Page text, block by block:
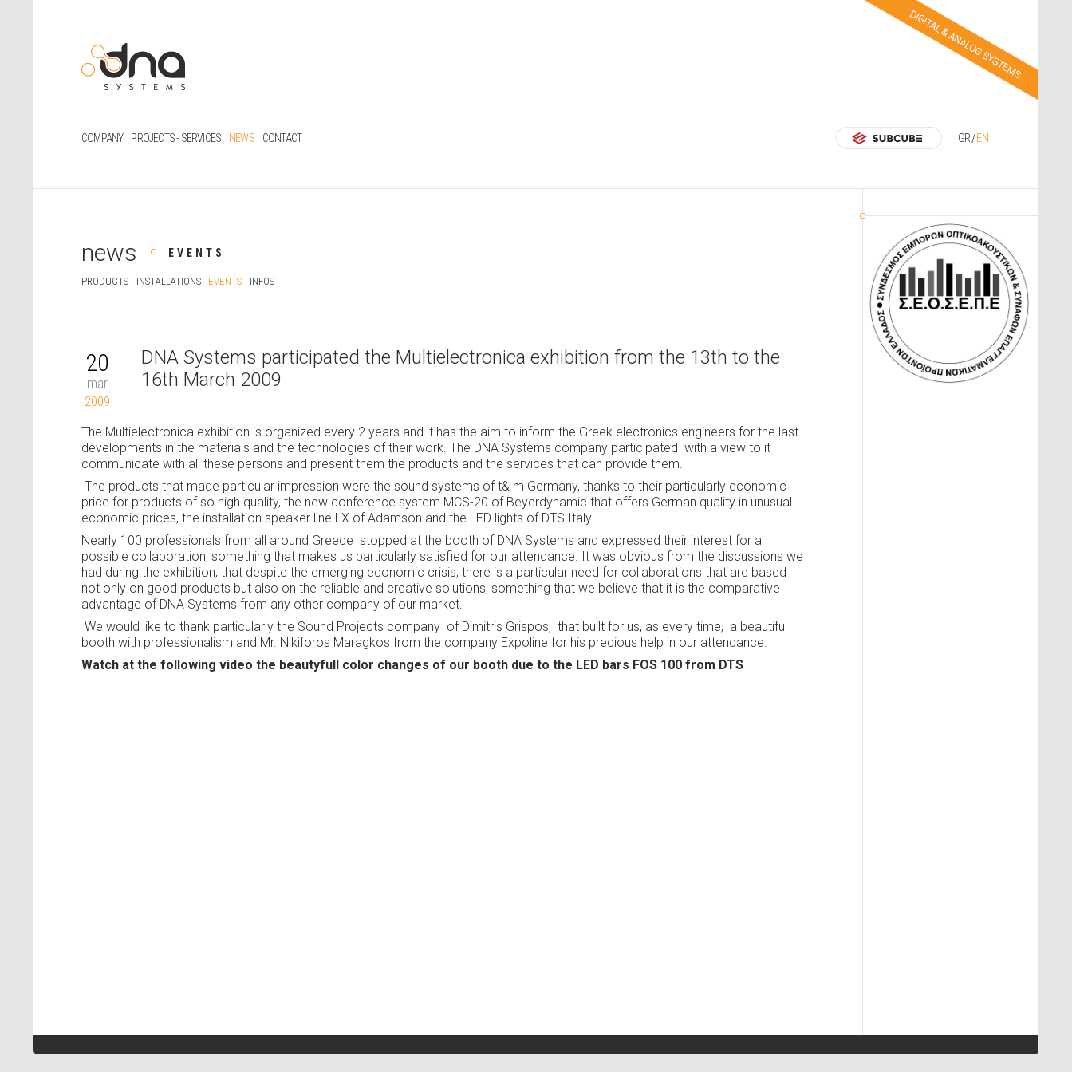
GR EN
COMPANY PROJECTS - SERVICES NEWS CONTACT
news EVENTS
PRODUCTS INSTALLATIONS EVENTS INFOS
20
mar
2009
DNA Systems participated the Multielectronica exhibition from the 13th to the
16th March 2009
The Multielectronica exhibition is organized every 2 years and it has the aim to inform the Greek electronics engineers for the last
developments in the materials and the technologies of their work. The DNA Systems company participated with a view to it
communicate with all these persons and present them the products and the services that can provide them.
The products that made particular impression were the sound systems of t& m Germany, thanks to their particularly economic
price for products of so high quality, the new conference system MCS-20 of Beyerdynamic that offers German quality in unusual
economic prices, the installation speaker line LX of Adamson and the LED lights of DTS Italy.
Nearly 100 professionals from all around Greece stopped at the booth of DNA Systems and expressed their interest for a
possible collaboration, something that makes us particularly satisfied for our attendance. It was obvious from the discussions we
had during the exhibition, that despite the emerging economic crisis, there is a particular need for collaborations that are based
not only on good products but also on the reliable and creative solutions, something that we believe that it is the comparative
advantage of DNA Systems from any other company of our market.
We would like to thank particularly the Sound Projects company of Dimitris Grispos, that built for us, as every time, a beautiful
booth with professionalism and Mr. Nikiforos Maragkos from the company Expoline for his precious help in our attendance.
Watch at the following video the beautyfull color changes of our booth due to the LED bars FOS 100 from DTS